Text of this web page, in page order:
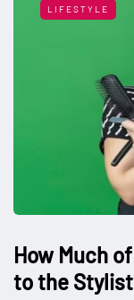
LIFESTYLE
How Much
to the